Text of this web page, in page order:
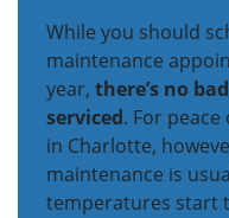
While you should
maintenance
year, there’s no
serviced. For
in Charlotte,
maintenance is
temperatures start